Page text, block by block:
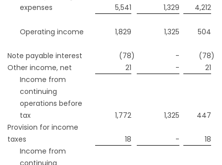
expenses
5,541 1,329 4,212
Operating income 1,829 1,325 504
Note payable interest (78) - (78)
Other income, net
21 -
21
Income from
continuing
operations before
tax
1,772 1,325
447
Provision for income
taxes
18 -
18
Income from